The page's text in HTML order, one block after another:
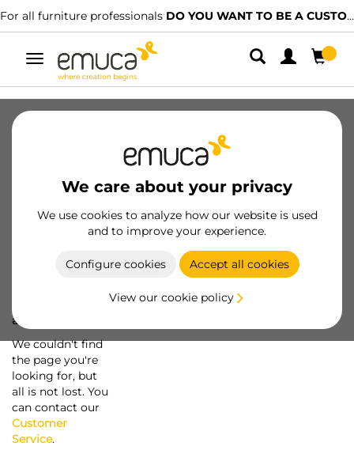
For all furniture professionals DO YOU WANT TO BE A CUSTOMER?
Toggle
navigation
We care about your privacy
We use cookies to analyze how our website is used
and to improve your experience.
Configure cookies Accept all cookies
View our cookie policy
a screw...
We couldn't find
the page you're
looking for, but
all is not lost. You
can contact our
Customer
Service.